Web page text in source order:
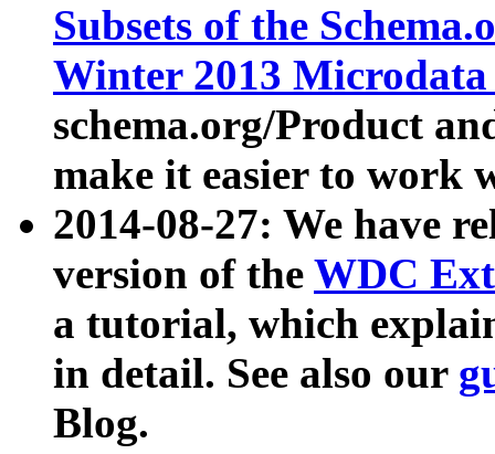
Subsets of the
Winter 2013
schema.org/Product
make it easier to work
2014-08-27: We have
version of the WDC
a tutorial, which
in detail. See also our
Blog.